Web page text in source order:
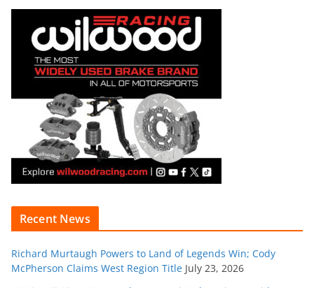
Recent News
Richard Murtaugh Powers to Land of Legends Win; Cody
McPherson Claims West Region Title July 23, 2026